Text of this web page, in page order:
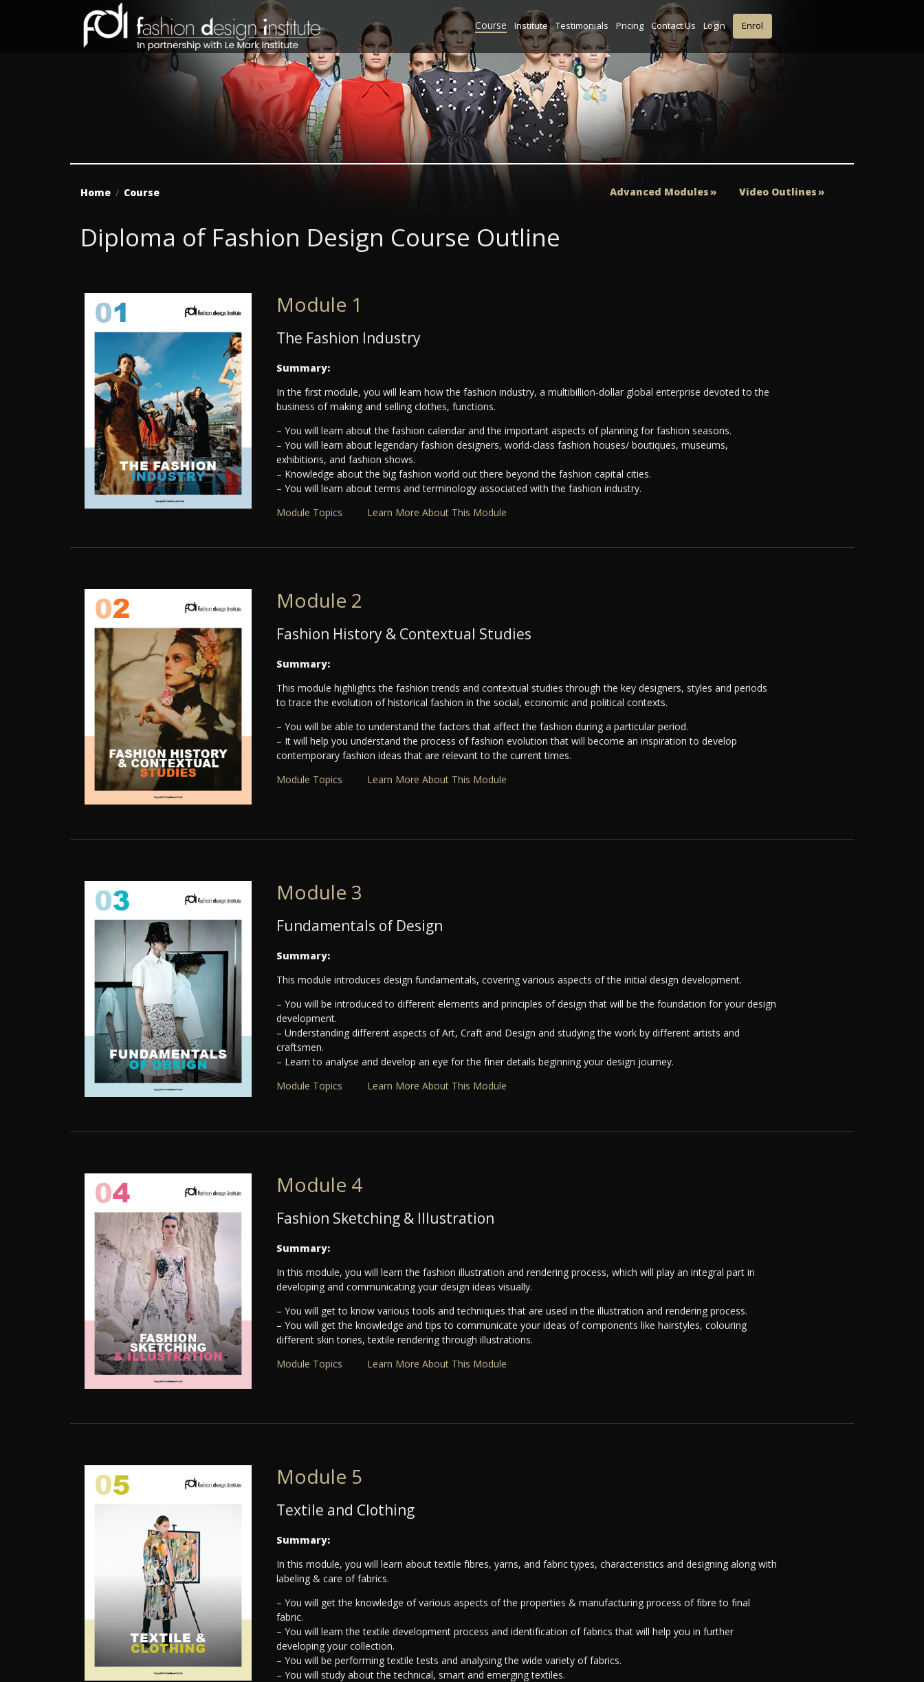
Course Institute Testimonials Pricing Contact Us Login Enrol
Home Course Advanced Modules Video Outlines
Diploma of Fashion Design Course Outline
Module 1
The Fashion Industry
Summary:
In the first module, you will learn how the fashion industry, a multibillion-dollar global enterprise devoted to the
business of making and selling clothes, functions.
– You will learn about the fashion calendar and the important aspects of planning for fashion seasons.
– You will learn about legendary fashion designers, world-class fashion houses/ boutiques, museums,
exhibitions, and fashion shows.
– Knowledge about the big fashion world out there beyond the fashion capital cities.
– You will learn about terms and terminology associated with the fashion industry.
Module Topics
Learn More About This Module
Module 2
Fashion History & Contextual Studies
Summary:
This module highlights the fashion trends and contextual studies through the key designers, styles and periods
to trace the evolution of historical fashion in the social, economic and political contexts.
– You will be able to understand the factors that affect the fashion during a particular period.
– It will help you understand the process of fashion evolution that will become an inspiration to develop
contemporary fashion ideas that are relevant to the current times.
Module Topics
Learn More About This Module
Module 3
Fundamentals of Design
Summary:
This module introduces design fundamentals, covering various aspects of the initial design development.
– You will be introduced to different elements and principles of design that will be the foundation for your design
development.
– Understanding different aspects of Art, Craft and Design and studying the work by different artists and
craftsmen.
– Learn to analyse and develop an eye for the finer details beginning your design journey.
Module Topics
Learn More About This Module
Module 4
Fashion Sketching & Illustration
Summary:
In this module, you will learn the fashion illustration and rendering process, which will play an integral part in
developing and communicating your design ideas visually.
– You will get to know various tools and techniques that are used in the illustration and rendering process.
– You will get the knowledge and tips to communicate your ideas of components like hairstyles, colouring
different skin tones, textile rendering through illustrations.
Module Topics
Learn More About This Module
Module 5
Textile and Clothing
Summary:
In this module, you will learn about textile fibres, yarns, and fabric types, characteristics and designing along with
labeling & care of fabrics.
– You will get the knowledge of various aspects of the properties & manufacturing process of fibre to final
fabric.
– You will learn the textile development process and identification of fabrics that will help you in further
developing your collection.
– You will be performing textile tests and analysing the wide variety of fabrics.
– You will study about the technical, smart and emerging textiles.